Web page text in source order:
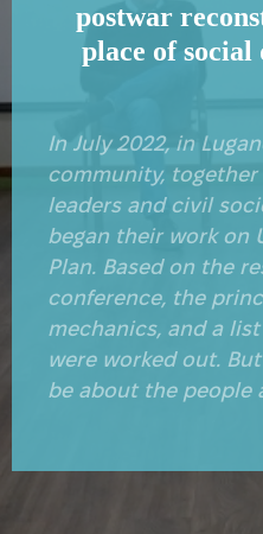
postwar
place of
In July 2022, in
community,
leaders and civil
began their work on
Plan. Based on the
conference, the
mechanics, and a
were worked out.
be about the people